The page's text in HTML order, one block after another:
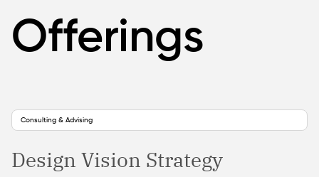
Offerings
Consulting & Advising
Design Vision Strategy